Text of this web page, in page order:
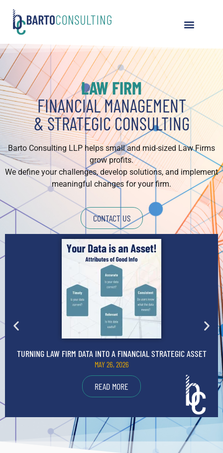
LAW FIRM
FINANCIAL MANAGEMENT
& STRATEGIC CONSULTING
Barto Consulting LLP helps small and mid-sized Law Firms
grow profits.
We define your challenges, develop solutions, and implement
meaningful changes for your firm.
CONTACT US
TURNING LAW FIRM DATA INTO A FINANCIAL STRATEGIC ASSET
MAY 26, 2026
READ MORE